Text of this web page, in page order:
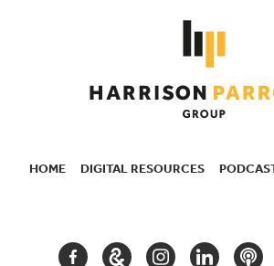
HOME DIGITAL RESOURCES